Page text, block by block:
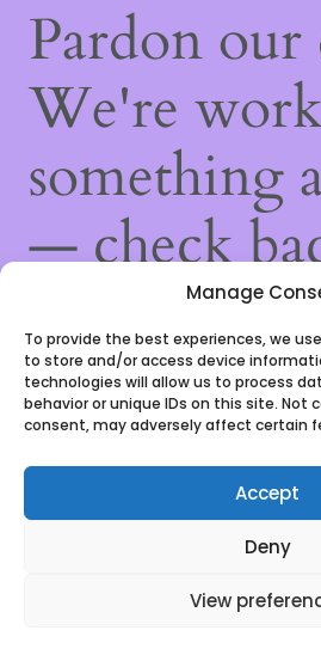
Manage
To provide the best experiences, we
to store and/or access device
technologies will allow us to process
behavior or unique IDs on this site. Not
consent, may adversely affect certain
Accept
Deny
View
Pardon our
We're
something
— check
experience on our website. If you
site we will assume that you are